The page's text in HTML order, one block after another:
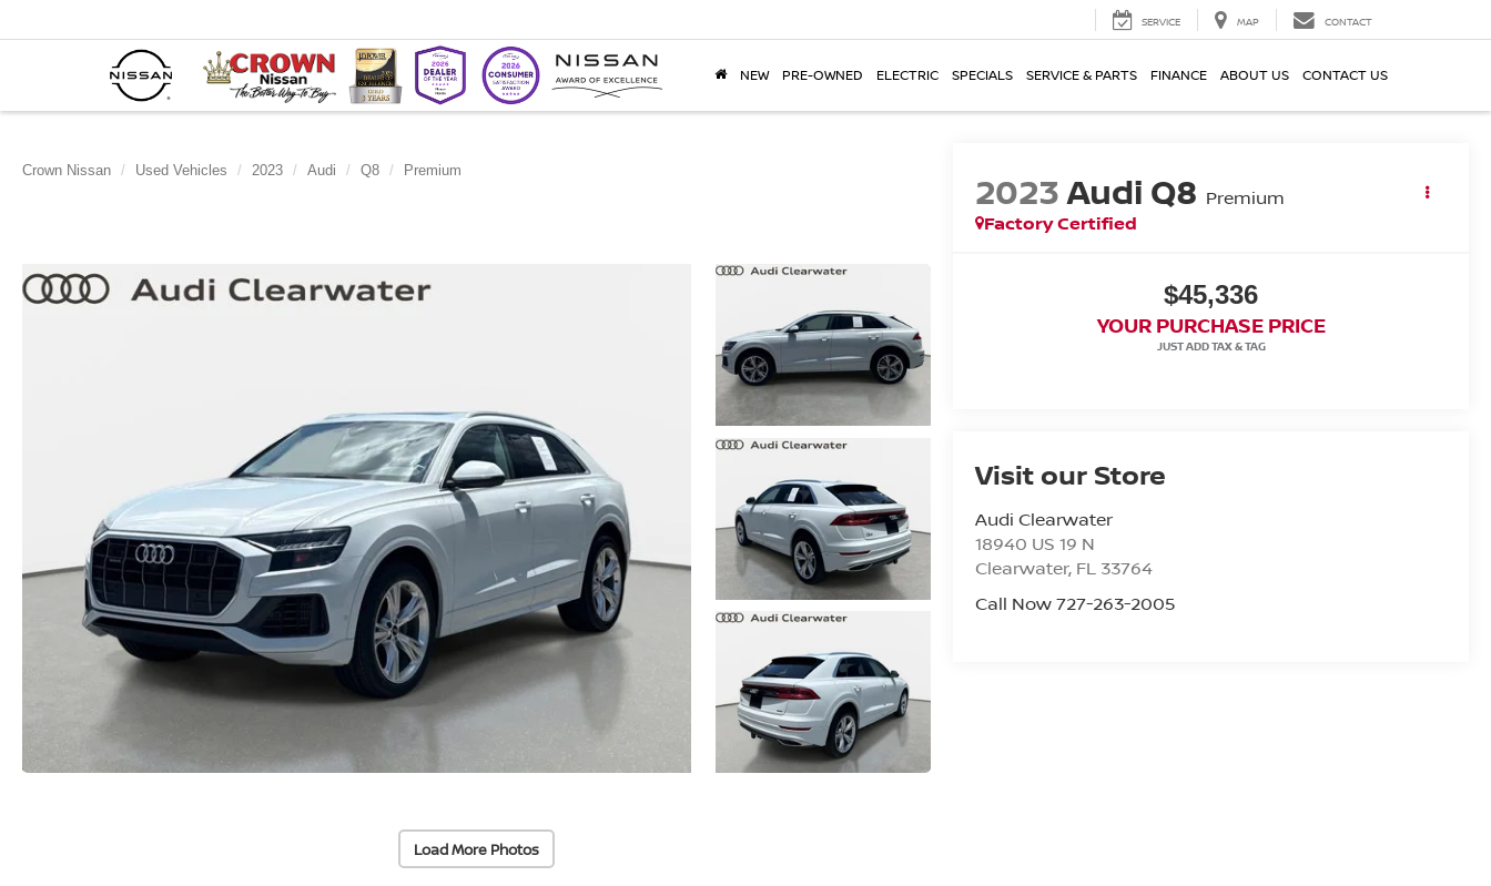
SERVICE MAP CONTACT
NEW PRE-OWNED ELECTRIC SPECIALS SERVICE & PARTS FINANCE ABOUT US CONTACT US
Crown Nissan Used Vehicles 2023 Audi Q8 Premium
Load More Photos
2023Audi Q8 Premium
Factory Certified
$45,336
YOUR PURCHASE PRICE
Visit our Store
Audi Clearwater
18940 US 19 N
Clearwater, FL 33764
Call Now 727-263-2005